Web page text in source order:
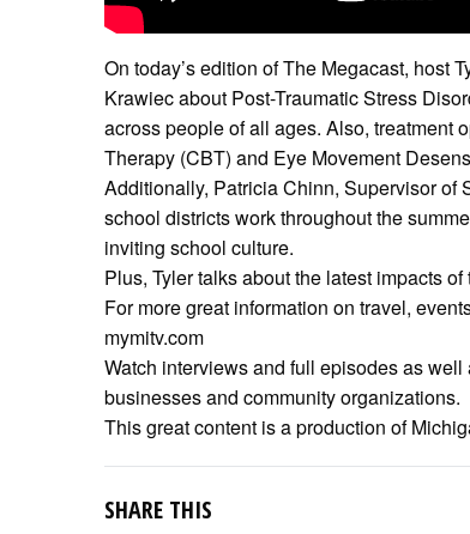
On today’s edition of The Megacast, host
Krawiec about Post-Traumatic Stress
across people of all ages. Also, treatment
Therapy (CBT) and Eye Movement
Additionally, Patricia Chinn, Supervisor of
school districts work throughout the
inviting school culture.
Plus, Tyler talks about the latest impacts
For more great information on travel,
mymitv.com
Watch interviews and full episodes as
businesses and community organizations.
This great content is a production of
SHARE THIS